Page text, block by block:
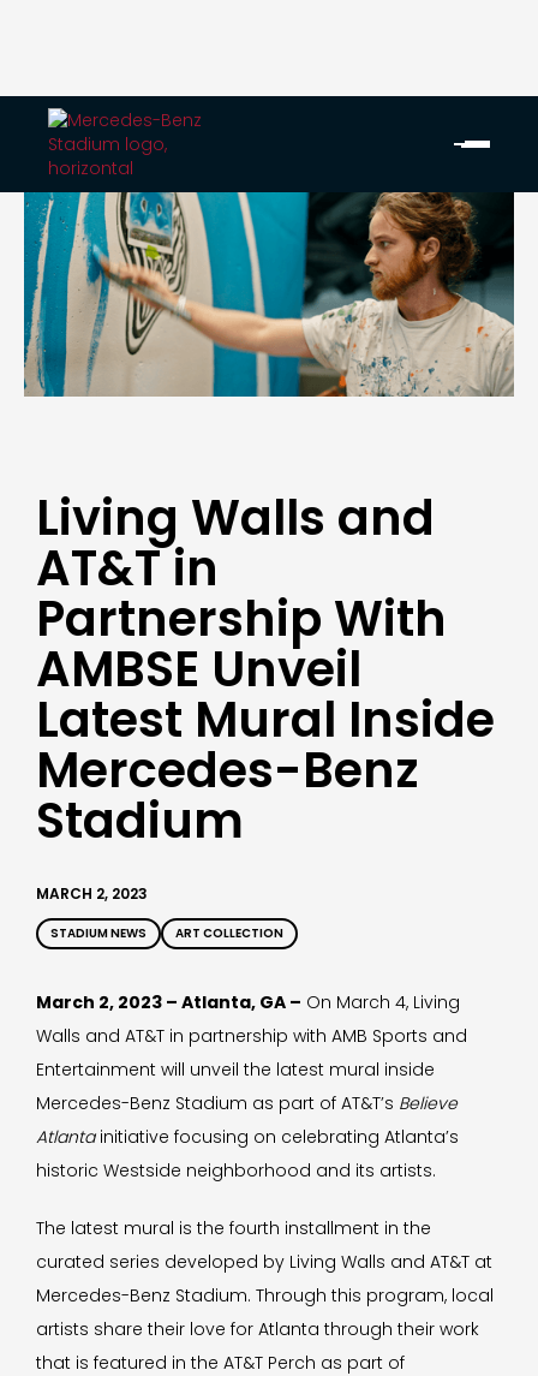
Living Walls and
AT&T in
Partnership With
AMBSE Unveil
Latest Mural Inside
Mercedes-Benz
Stadium
MARCH 2, 2023
STADIUM NEWS ART COLLECTION
March 2, 2023 – Atlanta, GA – On March 4, Living
Walls and AT&T in partnership with AMB Sports and
Entertainment will unveil the latest mural inside
Mercedes-Benz Stadium as part of AT&T’s Believe
Atlantainitiative focusing on celebrating Atlanta’s
historic Westside neighborhood and its artists.
The latest mural is the fourth installment in the
curated series developed by Living Walls and AT&T at
Mercedes-Benz Stadium. Through this program, local
artists share their love for Atlanta through their work
that is featured in the AT&T Perch as part of